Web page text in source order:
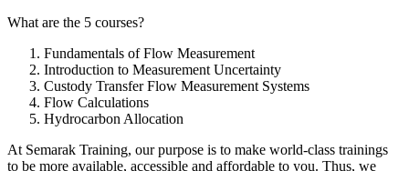
What are the 5 courses?
Fundamentals of Flow Measurement
Introduction to Measurement Uncertainty
Custody Transfer Flow Measurement Systems
Flow Calculations
Hydrocarbon Allocation
At Semarak Training, our purpose is to make world-class trainings
to be more available, accessible and affordable to you. Thus, we